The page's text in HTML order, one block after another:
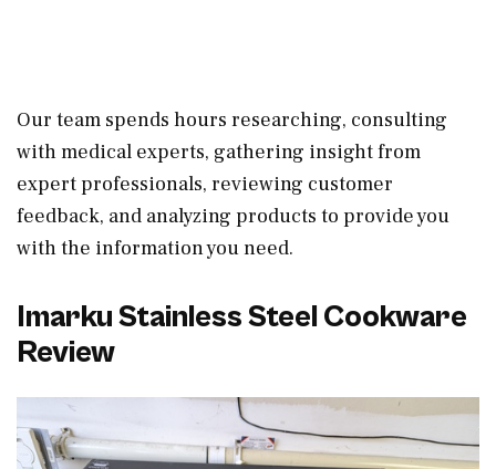
Our team spends hours researching, consulting
with medical experts, gathering insight from
expert professionals, reviewing customer
feedback, and analyzing products to provide you
with the information you need.
Imarku Stainless Steel Cookware
Review